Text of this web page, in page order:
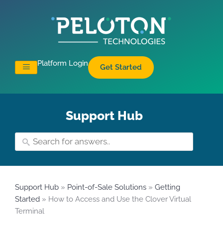
Platform Login Get Started
Support Hub
Support Hub » Point-of-Sale Solutions » Getting
Started » How to Access and Use the Clover Virtual
Terminal